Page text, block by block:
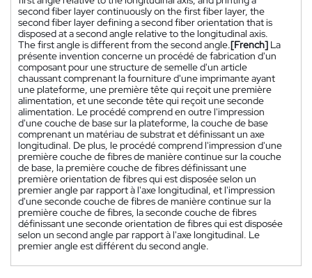
second fiber layer continuously on the first fiber layer, the
second fiber layer defining a second fiber orientation that is
disposed at a second angle relative to the longitudinal axis.
The first angle is different from the second angle.[French] La
présente invention concerne un procédé de fabrication d'un
composant pour une structure de semelle d'un article
chaussant comprenant la fourniture d'une imprimante ayant
une plateforme, une première tête qui reçoit une première
alimentation, et une seconde tête qui reçoit une seconde
alimentation. Le procédé comprend en outre l'impression
d'une couche de base sur la plateforme, la couche de base
comprenant un matériau de substrat et définissant un axe
longitudinal. De plus, le procédé comprend l'impression d'une
première couche de fibres de manière continue sur la couche
de base, la première couche de fibres définissant une
première orientation de fibres qui est disposée selon un
premier angle par rapport à l'axe longitudinal, et l'impression
d'une seconde couche de fibres de manière continue sur la
première couche de fibres, la seconde couche de fibres
définissant une seconde orientation de fibres qui est disposée
selon un second angle par rapport à l'axe longitudinal. Le
premier angle est différent du second angle.